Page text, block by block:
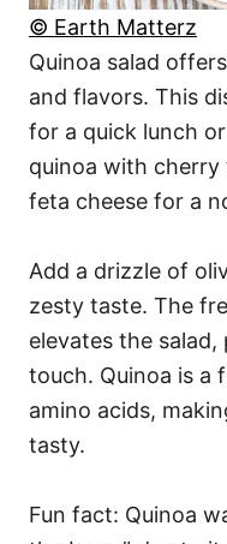
© Earth Matterz
Quinoa salad
and flavors. This
for a quick lunch
quinoa with cherry
feta cheese for a
Add a drizzle of
zesty taste. The
elevates the
touch. Quinoa is a
amino acids,
tasty.
Fun fact: Quinoa